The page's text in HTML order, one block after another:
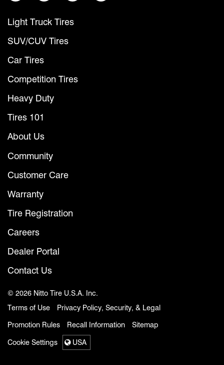
Light Truck Tires
SUV/CUV Tires
Car Tires
Competition Tires
Heavy Duty
Tires 101
About Us
Community
Customer Care
Warranty
Tire Registration
Careers
Dealer Portal
Contact Us
© 2026 Nitto Tire U.S.A. Inc.
Terms of Use
Privacy Policy, Security, & Legal
Promotion Rules
Recall Information Sitemap
Cookie Settings
USA
Select a region